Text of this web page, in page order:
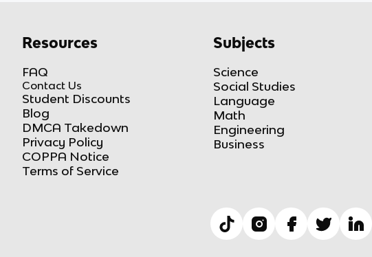
Resources
FAQ
Contact Us
Student Discounts
Blog
DMCA Takedown
Privacy Policy
COPPA Notice
Terms of Service
Subjects
Science
Social Studies
Language
Math
Engineering
Business